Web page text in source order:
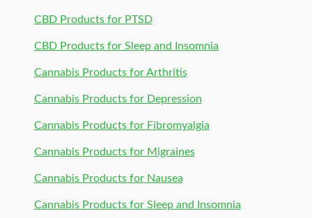
CBD Products for PTSD
CBD Products for Sleep and Insomnia
Cannabis Products for Arthritis
Cannabis Products for Depression
Cannabis Products for Fibromyalgia
Cannabis Products for Migraines
Cannabis Products for Nausea
Cannabis Products for Sleep and Insomnia